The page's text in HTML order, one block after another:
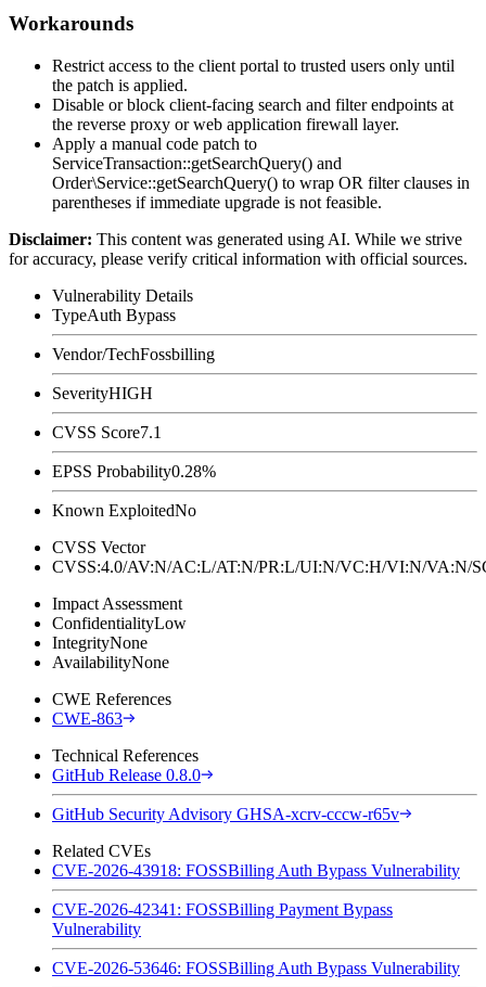
Workarounds
Restrict access to the client portal to trusted users only until
the patch is applied.
Disable or block client-facing search and filter endpoints at
the reverse proxy or web application firewall layer.
Apply a manual code patch to
ServiceTransaction::getSearchQuery() and
Order\Service::getSearchQuery() to wrap OR filter clauses in
parentheses if immediate upgrade is not feasible.
Disclaimer: This content was generated using AI. While we strive
for accuracy, please verify critical information with official sources.
Vulnerability Details
TypeAuth Bypass
Vendor/TechFossbilling
SeverityHIGH
CVSS Score7.1
EPSS Probability0.28%
Known ExploitedNo
CVSS Vector
CVSS:4.0/AV:N/AC:L/AT:N/PR:L/UI:N/VC:H/VI:N/
Impact Assessment
ConfidentialityLow
IntegrityNone
AvailabilityNone
CWE References
CWE-863
Technical References
GitHub Release 0.8.0
GitHub Security Advisory GHSA-xcrv-cccw-r65v
Related CVEs
CVE-2026-43918: FOSSBilling Auth Bypass Vulnerability
CVE-2026-42341: FOSSBilling Payment Bypass
Vulnerability
CVE-2026-53646: FOSSBilling Auth Bypass Vulnerability